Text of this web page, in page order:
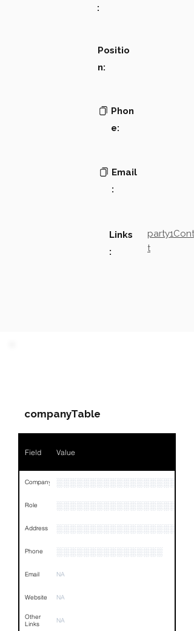
:
Positio
n:
Phon
e:
Email
:
Links
:
t
companyTable
Field Value
Company
Role
Address
Phone ░░░░░░░░░░░░░░░░
Email NA
Website NA
Other
Links
NA